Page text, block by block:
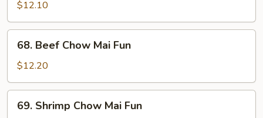
Chow
Mai
Fun
$12.10
Beef
Chow
Mai
Fun
68. Beef Chow Mai Fun
$12.20
Shrimp
69. Shrimp Chow Mai Fun